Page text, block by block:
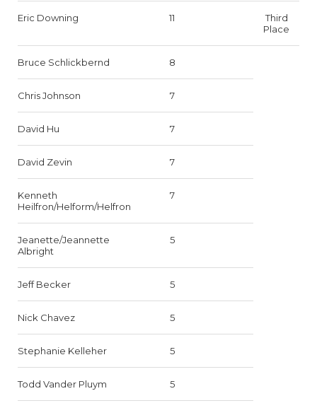
Eric Downing 11
Third
Place
Bruce Schlickbernd 8
Chris Johnson 7
David Hu 7
David Zevin 7
Kenneth
Heilfron/Helform/Helfron
7
Jeanette/Jeannette
Albright
5
Jeff Becker 5
Nick Chavez 5
Stephanie Kelleher 5
Todd Vander Pluym 5